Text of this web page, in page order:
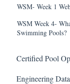
WSM- Week 1
WSM Week 4-
Swimming Pools?
Certified Pool
Engineering